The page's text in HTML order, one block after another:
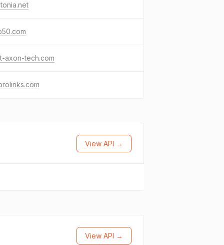
axon-tech.com
View API →
View API →